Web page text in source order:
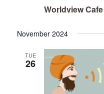
Worldview Cafe
November 2024
TUE
26